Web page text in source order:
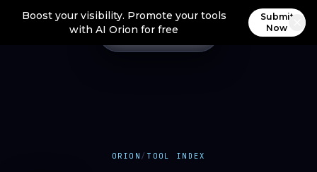
Boost your visibility. Promote your tools
with AI Orion for free
Submit
Now
ORION / TOOL INDEX